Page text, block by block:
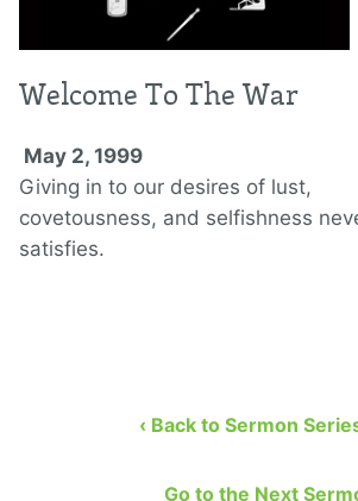
Welcome To The War
May 2, 1999
Giving in to our desires of lust,
covetousness, and selfishness
satisfies.
‹ Back to Sermon
Go to the Next